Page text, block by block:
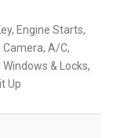
Engine Starts,
Camera, A/C,
& Locks,
Up